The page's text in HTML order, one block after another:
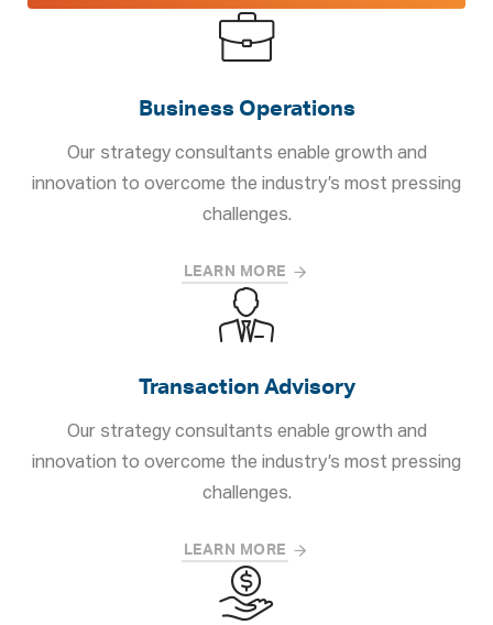
Business Operations
Our strategy consultants enable growth and
innovation to overcome the industry’s most pressing
challenges.
LEARN MORE
Transaction Advisory
Our strategy consultants enable growth and
innovation to overcome the industry’s most pressing
challenges.
LEARN MORE